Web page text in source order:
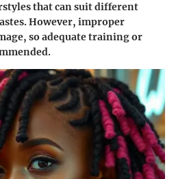
that can suit different
However, improper
so adequate training or